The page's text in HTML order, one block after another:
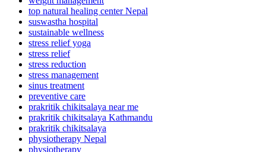
top natural healing center Nepal
suswastha hospital
sustainable wellness
stress relief yoga
stress relief
stress reduction
stress management
sinus treatment
preventive care
prakritik chikitsalaya near me
prakritik chikitsalaya Kathmandu
prakritik chikitsalaya
physiotherapy Nepal
physiotherapy